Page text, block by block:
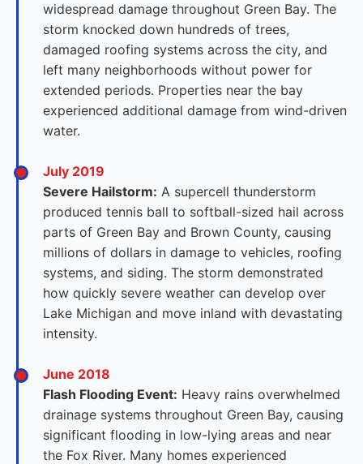
widespread damage throughout Green Bay. The
storm knocked down hundreds of trees,
damaged roofing systems across the city, and
left many neighborhoods without power for
extended periods. Properties near the bay
experienced additional damage from wind-driven
water.
July 2019
Severe Hailstorm: A supercell thunderstorm
produced tennis ball to softball-sized hail across
parts of Green Bay and Brown County, causing
millions of dollars in damage to vehicles, roofing
systems, and siding. The storm demonstrated
how quickly severe weather can develop over
Lake Michigan and move inland with devastating
intensity.
June 2018
Flash Flooding Event: Heavy rains overwhelmed
drainage systems throughout Green Bay, causing
significant flooding in low-lying areas and near
the Fox River. Many homes experienced